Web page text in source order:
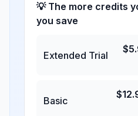
💡 The more credits
you save
Extended Trial
$
Basic
$